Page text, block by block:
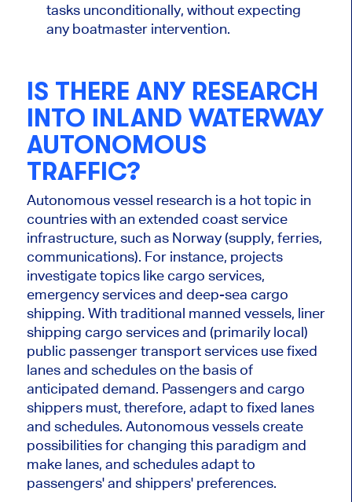
tasks unconditionally, without expecting
any boatmaster intervention.
IS THERE ANY RESEARCH
INTO INLAND WATERWAY
AUTONOMOUS
TRAFFIC?
Autonomous vessel research is a hot topic in
countries with an extended coast service
infrastructure, such as Norway (supply, ferries,
communications). For instance, projects
investigate topics like cargo services,
emergency services and deep-sea cargo
shipping. With traditional manned vessels, liner
shipping cargo services and (primarily local)
public passenger transport services use fixed
lanes and schedules on the basis of
anticipated demand. Passengers and cargo
shippers must, therefore, adapt to fixed lanes
and schedules. Autonomous vessels create
possibilities for changing this paradigm and
make lanes, and schedules adapt to
passengers' and shippers' preferences.